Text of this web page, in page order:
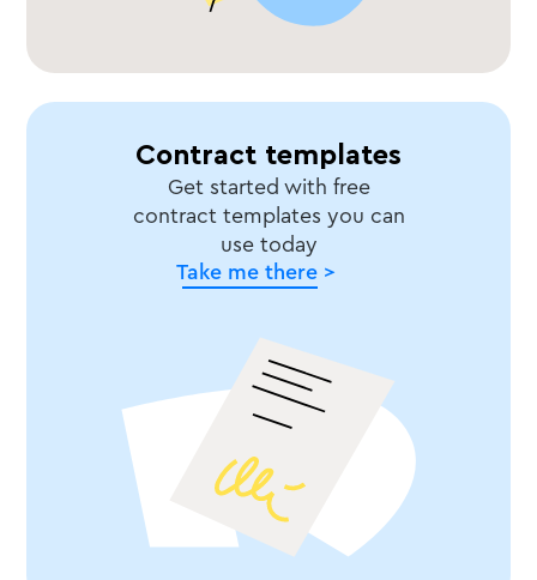
Contract templates
Get started with free
contract templates you can
use today
Take me there >